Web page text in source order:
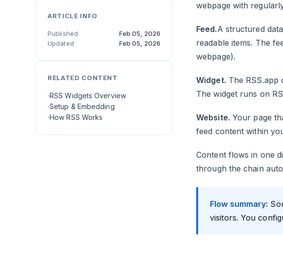
ARTICLE INFO
Published
Feb 05, 2026
Updated
Feb 05, 2026
RELATED CONTENT
RSS Widgets Overview
Setup & Embedding
How RSS Works
webpage with
Feed.A structured
readable items. The
webpage).
Widget. The RSS.app
The widget runs on
Website. Your page
feed content within
Content flows in one
through the chain
Flow summary:
visitors. You